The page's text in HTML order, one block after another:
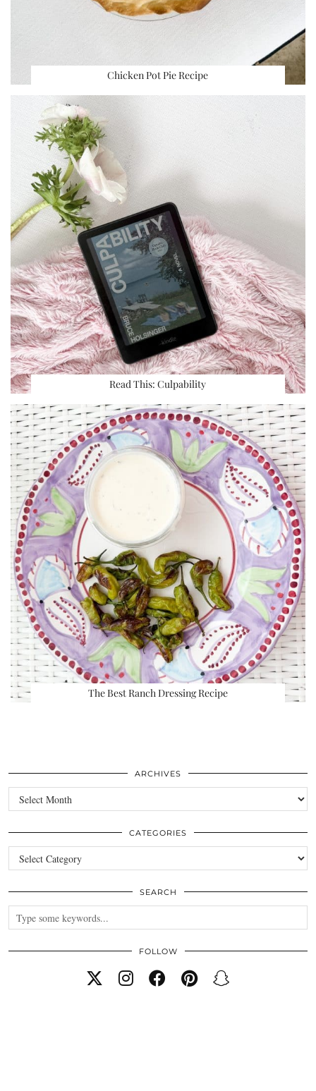
Chicken Pot Pie Recipe
Read This: Culpability
The Best Ranch Dressing Recipe
ARCHIVES
Archives
CATEGORIES
Categories
SEARCH
FOLLOW